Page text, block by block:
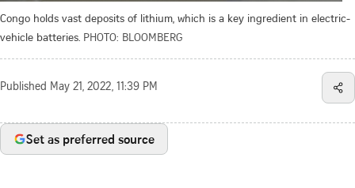
Congo holds vast deposits of lithium, which is a key ingredient in electric-
vehicle batteries. PHOTO: BLOOMBERG
Published May 21, 2022, 11:39 PM
Set as preferred source